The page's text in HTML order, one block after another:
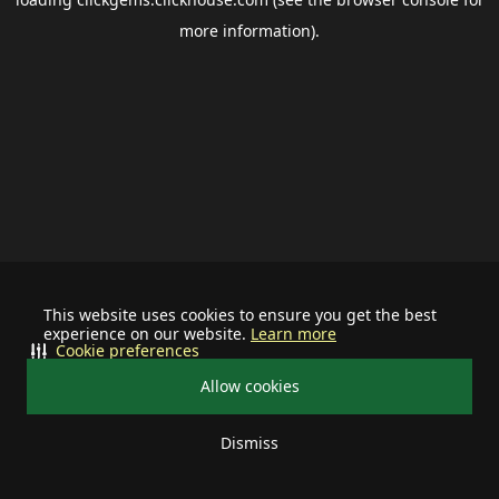
This website uses cookies to ensure you get the best
experience on our website. Learn more
Allow cookies
Dismiss
Cookie preferences
more information).